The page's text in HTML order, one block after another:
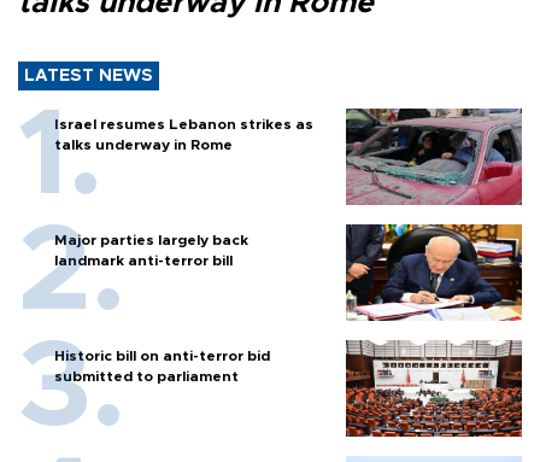
LATEST NEWS
Israel resumes Lebanon strikes as
talks underway in Rome
Major parties largely back
landmark anti-terror bill
Historic bill on anti-terror bid
submitted to parliament